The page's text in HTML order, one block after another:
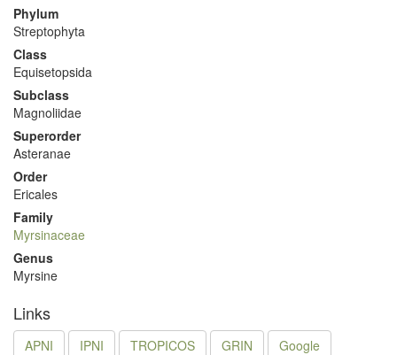
Phylum
Streptophyta
Class
Equisetopsida
Subclass
Magnoliidae
Superorder
Asteranae
Order
Ericales
Family
Myrsinaceae
Genus
Myrsine
Links
APNI IPNI TROPICOS GRIN
Google